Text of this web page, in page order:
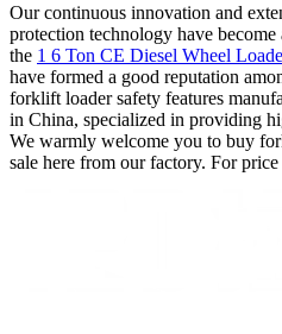
Our continuous innovation and
protection technology have
the 1 6 Ton CE Diesel Wheel
have formed a good reputation
forklift loader safety features
in China, specialized in providing
We warmly welcome you to buy
sale here from our factory. For